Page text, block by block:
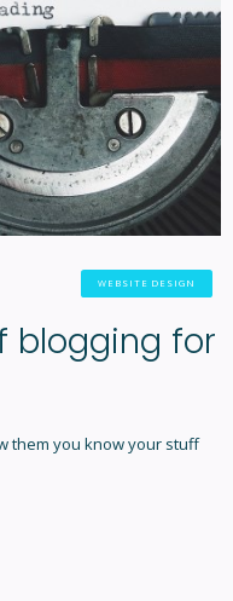
WEBSITE DESIGN
blogging for
them you know your stuff